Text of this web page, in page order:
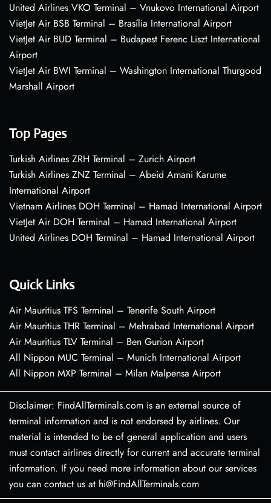
United Airlines VKO Terminal – Vnukovo International Airport
VietJet Air BSB Terminal – Brasília International Airport
VietJet Air BUD Terminal – Budapest Ferenc Liszt International
Airport
VietJet Air BWI Terminal – Washington International Thurgood
Marshall Airport
Top Pages
Turkish Airlines ZRH Terminal – Zurich Airport
Turkish Airlines ZNZ Terminal – Abeid Amani Karume
International Airport
Vietnam Airlines DOH Terminal – Hamad International Airport
VietJet Air DOH Terminal – Hamad International Airport
United Airlines DOH Terminal – Hamad International Airport
Quick Links
Air Mauritius TFS Terminal – Tenerife South Airport
Air Mauritius THR Terminal – Mehrabad International Airport
Air Mauritius TLV Terminal – Ben Gurion Airport
All Nippon MUC Terminal – Munich International Airport
All Nippon MXP Terminal – Milan Malpensa Airport
Disclaimer: FindAllTerminals.com is an external source of
terminal information and is not endorsed by airlines. Our
material is intended to be of general application and users
must contact airlines directly for current and accurate terminal
information. If you need more information about our services
you can contact us at hi@FindAllTerminals.com